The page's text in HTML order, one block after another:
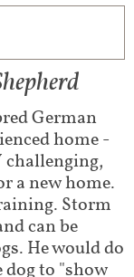
German
home -
challenging,
a new home.
Storm
can be
He would do
to "show